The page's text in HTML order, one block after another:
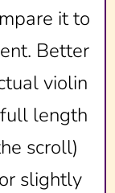
it to
Better
violin
length
scroll)
slightly